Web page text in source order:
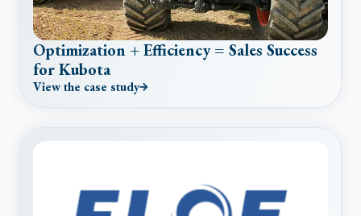
Optimization + Efficiency = Sales Success
for Kubota
View the case study